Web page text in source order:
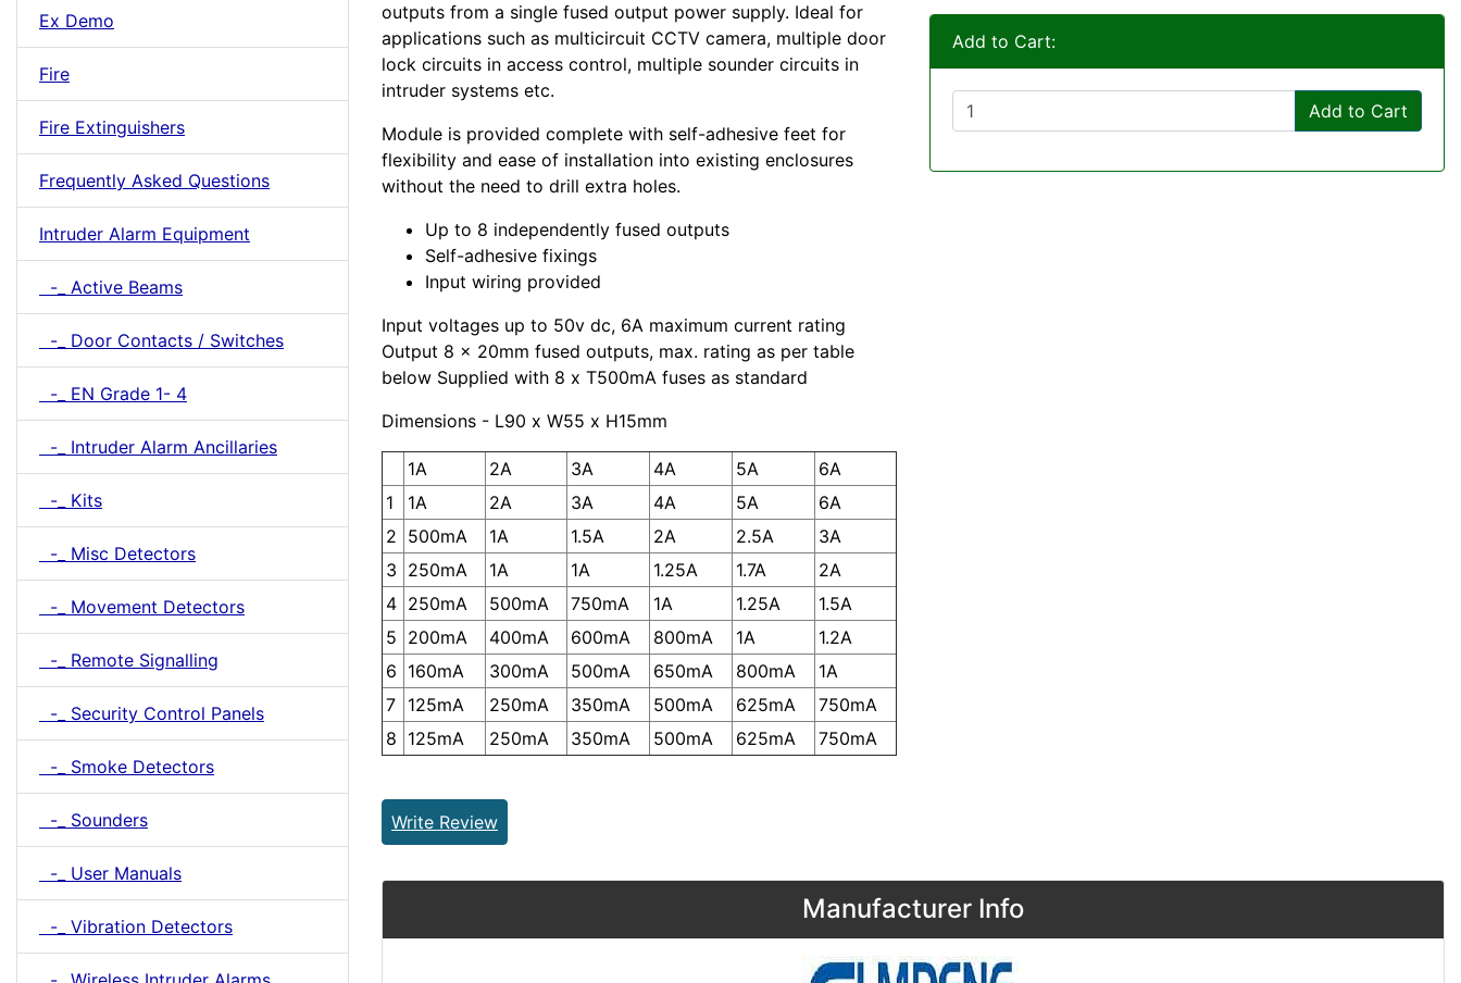
Ex Demo
Fire
Fire Extinguishers
Frequently Asked Questions
Intruder Alarm Equipment
-_ Active Beams
-_ Door Contacts / Switches
-_ EN Grade 1- 4
-_ Intruder Alarm Ancillaries
-_ Kits
-_ Misc Detectors
-_ Movement Detectors
-_ Remote Signalling
-_ Security Control Panels
-_ Smoke Detectors
-_ Sounders
-_ User Manuals
-_ Vibration Detectors
outputs from a single fused output power supply. Ideal for
applications such as multicircuit CCTV camera, multiple door
lock circuits in access control, multiple sounder circuits in
intruder systems etc.
Module is provided complete with self-adhesive feet for
flexibility and ease of installation into existing enclosures
without the need to drill extra holes.
Up to 8 independently fused outputs
Self-adhesive fixings
Input wiring provided
Input voltages up to 50v dc, 6A maximum current rating
Output 8 x 20mm fused outputs, max. rating as per table
below Supplied with 8 x T500mA fuses as standard
Dimensions - L90 x W55 x H15mm
1A 2A 3A 4A 5A
6A
1
1A 2A 3A 4A 5A
6A
2 500mA 1A 1.5A 2A 2.5A
3A
3 250mA 1A 1A 1.25A 1.7A
2A
4 250mA 500mA 750mA 1A 1.25A
1.5A
5 200mA 400mA 600mA 800mA 1A
1.2A
6 160mA 300mA 500mA 650mA 800mA
1A
7 125mA 250mA 350mA 500mA 625mA
750mA
8 125mA 250mA 350mA 500mA 625mA 750mA
Write Review
Add to Cart:
Add to Cart
Manufacturer Info